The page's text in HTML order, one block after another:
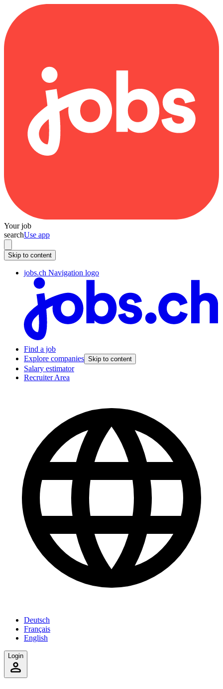
Your job
searchUse app
Skip to content
jobs.ch Navigation logo
Find a job
Explore companies Skip to content
Salary estimator
Recruiter Area
Deutsch
Français
English
Login